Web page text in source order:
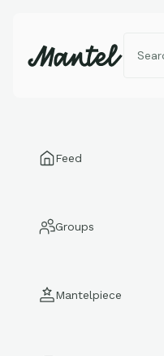
Feed
Groups
Mantelpiece